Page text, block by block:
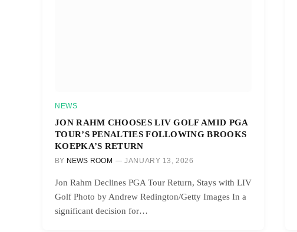
NEWS
JON RAHM CHOOSES LIV GOLF AMID PGA
TOUR’S PENALTIES FOLLOWING BROOKS
KOEPKA’S RETURN
BY NEWS ROOM JANUARY 13, 2026
Jon Rahm Declines PGA Tour Return, Stays with LIV
Golf Photo by Andrew Redington/Getty Images In a
significant decision for…